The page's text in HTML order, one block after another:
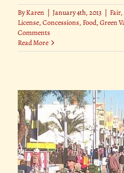
ByKaren | January 4th, 2013 | Fair,
License,Concessions,Food,Green
Comments
Read More